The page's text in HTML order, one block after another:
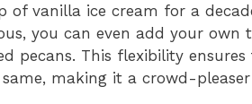
of vanilla ice cream for a
you can even add your
pecans. This flexibility
making it a crowd-